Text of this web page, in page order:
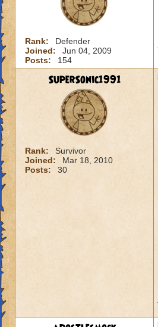
Rank:
Defender
Joined:
Jun 04, 2009
Posts:
154
SuperSonic1991
Rank:
Survivor
Joined:
Mar 18, 2010
Posts:
30